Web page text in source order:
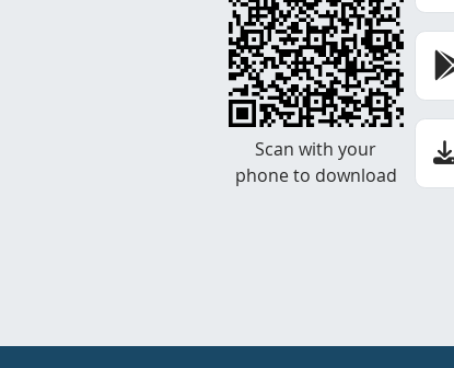
Scan with your
phone to download